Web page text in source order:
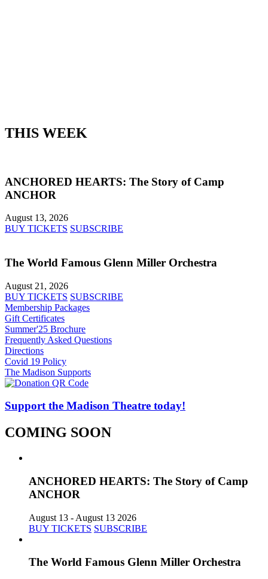
THIS WEEK
ANCHORED HEARTS: The Story of Camp
ANCHOR
August 13, 2026
BUY TICKETS SUBSCRIBE
The World Famous Glenn Miller Orchestra
August 21, 2026
BUY TICKETS SUBSCRIBE
Membership Packages
Gift Certificates
Summer'25 Brochure
Frequently Asked Questions
Directions
Covid 19 Policy
The Madison Supports
Support the Madison Theatre today!
COMING SOON
ANCHORED HEARTS: The Story of Camp
ANCHOR
August 13 - August 13 2026
BUY TICKETS SUBSCRIBE
The World Famous Glenn Miller Orchestra